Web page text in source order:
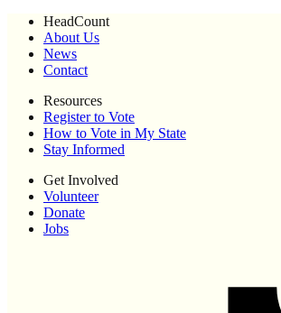
HeadCount
About Us
News
Contact
Resources
Register to Vote
How to Vote in My State
Stay Informed
Get Involved
Volunteer
Donate
Jobs